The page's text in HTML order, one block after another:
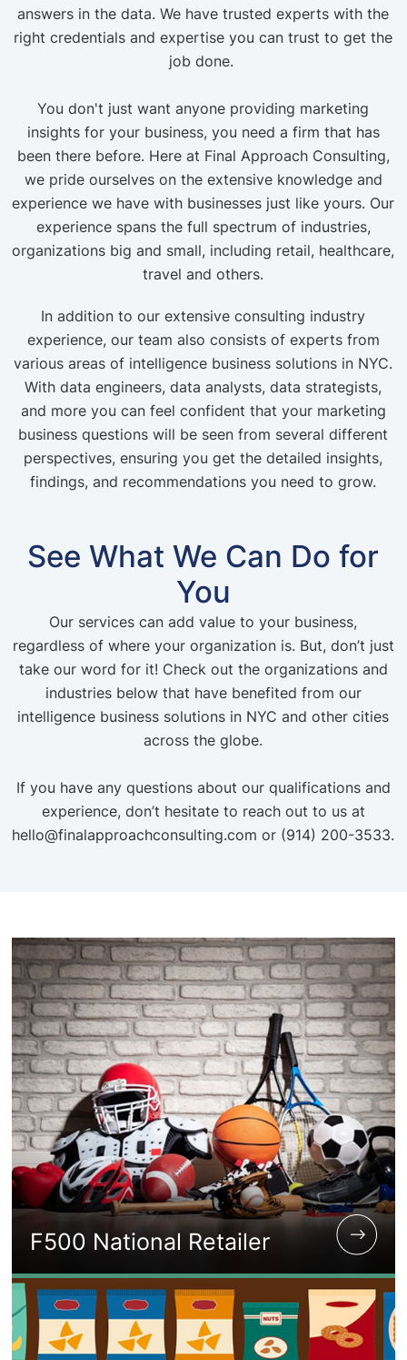
answers in the data. We have trusted experts with the
right credentials and expertise you can trust to get the
job done.
You don't just want anyone providing marketing
insights for your business, you need a firm that has
been there before. Here at Final Approach Consulting,
we pride ourselves on the extensive knowledge and
experience we have with businesses just like yours. Our
experience spans the full spectrum of industries,
organizations big and small, including retail, healthcare,
travel and others.
In addition to our extensive consulting industry
experience, our team also consists of experts from
various areas of intelligence business solutions in NYC.
With data engineers, data analysts, data strategists,
and more you can feel confident that your marketing
business questions will be seen from several different
perspectives, ensuring you get the detailed insights,
findings, and recommendations you need to grow.
See What We Can Do for
You
Our services can add value to your business,
regardless of where your organization is. But, don’t just
take our word for it! Check out the organizations and
industries below that have benefited from our
intelligence business solutions in NYC and other cities
across the globe.
If you have any questions about our qualifications and
experience, don’t hesitate to reach out to us at
hello@finalapproachconsulting.com or (914) 200-3533.
F500 National Retailer